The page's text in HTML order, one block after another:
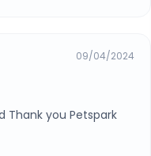
09/04/2024
Thank you Petspark